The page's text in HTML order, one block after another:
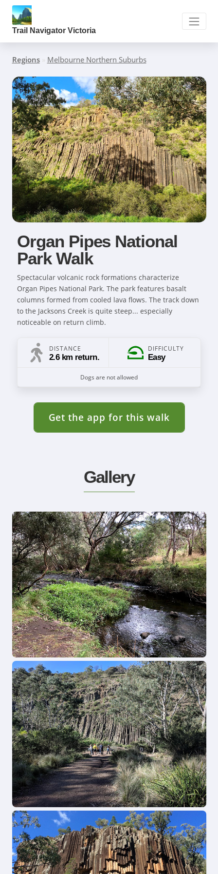
Trail Navigator Victoria
Regions» Melbourne Northern Suburbs
Organ Pipes National
Park Walk
Spectacular volcanic rock formations characterize
Organ Pipes National Park. The park features basalt
columns formed from cooled lava flows. The track down
to the Jacksons Creek is quite steep... especially
noticeable on return climb.
DISTANCE
2.6 km return.
DIFFICULTY
Easy
Dogs are not allowed
Get the app for this walk
Gallery